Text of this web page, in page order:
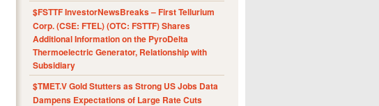
$FSTTF InvestorNewsBreaks – First Tellurium
Corp. (CSE: FTEL) (OTC: FSTTF) Shares
Additional Information on the PyroDelta
Thermoelectric Generator, Relationship with
Subsidiary
$TMET.V Gold Stutters as Strong US Jobs Data
Dampens Expectations of Large Rate Cuts